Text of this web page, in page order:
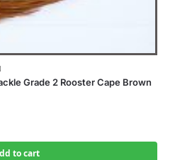
Grade 2 Rooster Cape Brown
to cart